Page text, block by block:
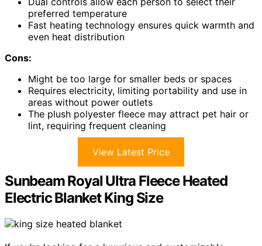
preferred temperature
Fast heating technology ensures quick warmth and
even heat distribution
Cons:
Might be too large for smaller beds or spaces
Requires electricity, limiting portability and use in
areas without power outlets
The plush polyester fleece may attract pet hair or
lint, requiring frequent cleaning
View Latest Price
Sunbeam Royal Ultra Fleece Heated
Electric Blanket King Size